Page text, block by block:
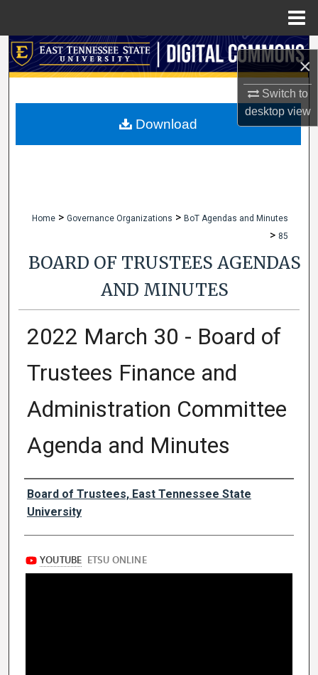
×
Switch to
desktopview
Search
My Account
Home > Governance Organizations > BoT Agendas and Minutes
> 85
BOARD OF TRUSTEES AGENDAS
AND MINUTES
2022 March 30 - Board of
Trustees Finance and
Administration Committee
Agenda and Minutes
Authors
Board of Trustees, East Tennessee State
University
Download